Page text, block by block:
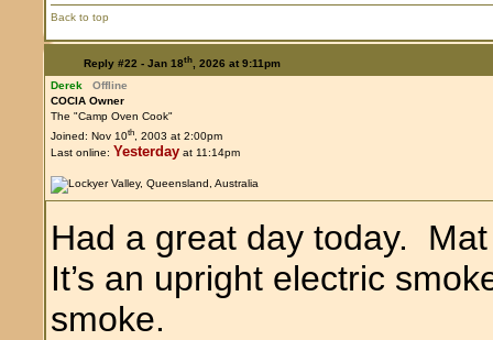
Back to top
Reply #22 - Jan 18th, 2026 at 9:11pm
Derek
Offline
COCIA Owner
The "Camp Oven Cook"
Joined: Nov 10th, 2003 at 2:00pm
Last online: Yesterday at 11:14pm
Had a great day today.
It’s an upright electric
smoke.